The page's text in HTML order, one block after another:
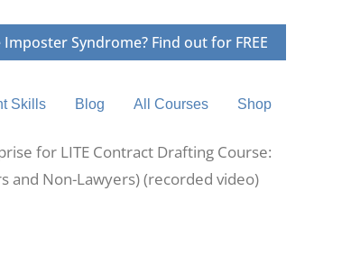
Syndrome? Find out for FREE
Skills Blog All Courses Shop
for LITE Contract Drafting Course:
and Non-Lawyers) (recorded video)